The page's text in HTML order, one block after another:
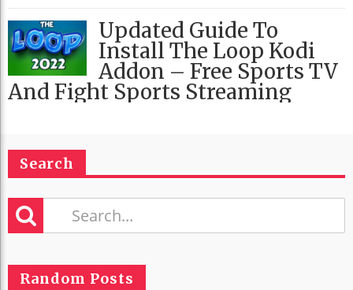
Updated Guide To
Install The Loop Kodi
Addon – Free Sports TV
And Fight Sports Streaming
Search
Random Posts